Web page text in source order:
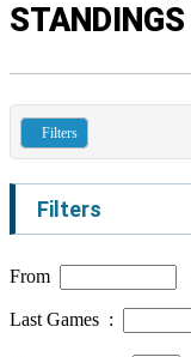
STANDINGS
Filters
Filters
From
Last Games :